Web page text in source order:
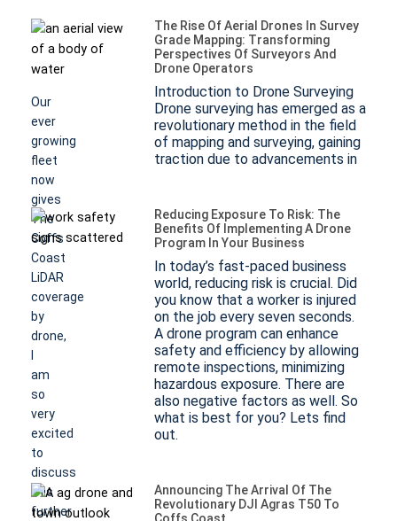
And
Ranging)
Our
ever
growing
fleet
now
gives
The
Coffs
Coast
LiDAR
coverage
by
drone,
I
am
so
very
excited
to
discuss
this
further
The Rise Of Aerial Drones In Survey
Grade Mapping: Transforming
Perspectives Of Surveyors And
Drone Operators
Introduction to Drone Surveying
Drone surveying has emerged as a
revolutionary method in the field
of mapping and surveying, gaining
traction due to advancements in
Reducing Exposure To Risk: The
Benefits Of Implementing A Drone
Program In Your Business
In today’s fast-paced business
world, reducing risk is crucial. Did
you know that a worker is injured
on the job every seven seconds.
A drone program can enhance
safety and efficiency by allowing
remote inspections, minimizing
hazardous exposure. There are
also negative factors as well. So
what is best for you? Lets find
out.
Announcing The Arrival Of The
Revolutionary DJI Agras T50 To